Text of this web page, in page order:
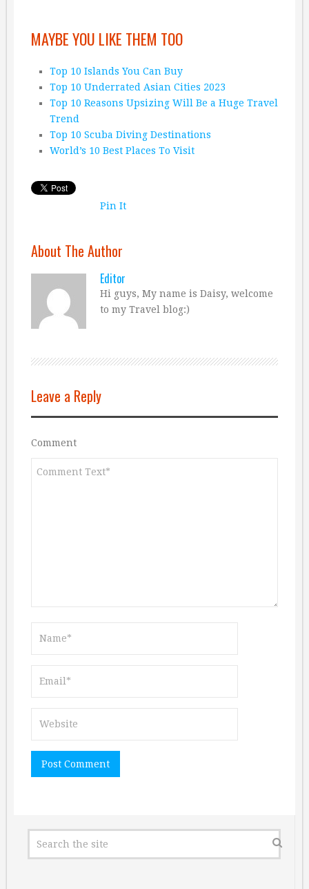
MAYBE YOU LIKE THEM TOO
Top 10 Islands You Can Buy
Top 10 Underrated Asian Cities 2023
Top 10 Reasons Upsizing Will Be a Huge Travel
Trend
Top 10 Scuba Diving Destinations
World’s 10 Best Places To Visit
Pin It
About The Author
Editor
Hi guys, My name is Daisy, welcome
to my Travel blog:)
Leave a Reply
Comment